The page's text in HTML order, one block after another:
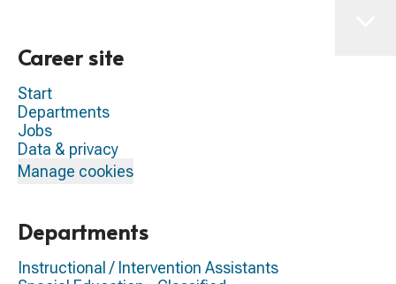
Career site
Start
Departments
Jobs
Data & privacy
Manage cookies
Departments
Instructional / Intervention Assistants